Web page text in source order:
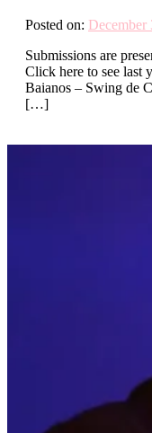
Posted on: December
Submissions are
Click here to see last
Baianos – Swing de
[…]